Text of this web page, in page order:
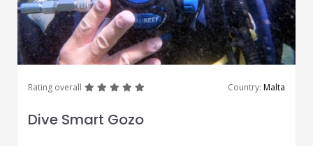
Rating overall greatgreatgreatgreat Country: Malta
Dive Smart Gozo